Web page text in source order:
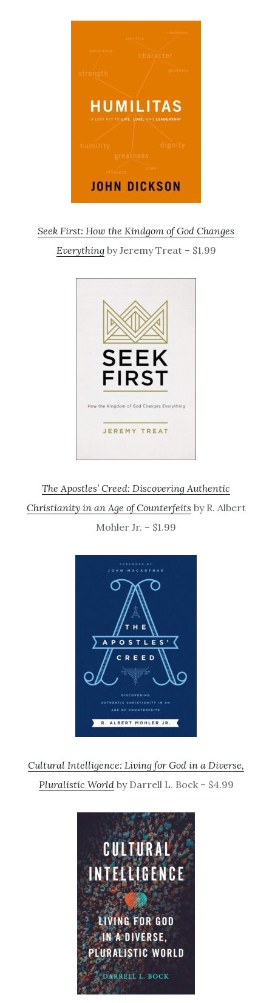
Seek First: How the Kindgom of God Changes
Everythingby Jeremy Treat – $1.99
The Apostles’ Creed: Discovering Authentic
Christianity in an Age of Counterfeits by R. Albert
Mohler Jr. – $1.99
Cultural Intelligence: Living for God in a Diverse,
Pluralistic Worldby Darrell L. Bock – $4.99